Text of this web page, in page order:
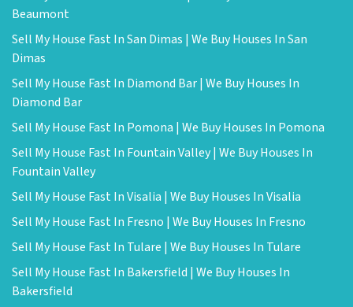
Beaumont
Sell My House Fast In San Dimas | We Buy Houses In San
Dimas
Sell My House Fast In Diamond Bar | We Buy Houses In
Diamond Bar
Sell My House Fast In Pomona | We Buy Houses In Pomona
Sell My House Fast In Fountain Valley | We Buy Houses In
Fountain Valley
Sell My House Fast In Visalia | We Buy Houses In Visalia
Sell My House Fast In Fresno | We Buy Houses In Fresno
Sell My House Fast In Tulare | We Buy Houses In Tulare
Sell My House Fast In Bakersfield | We Buy Houses In
Bakersfield